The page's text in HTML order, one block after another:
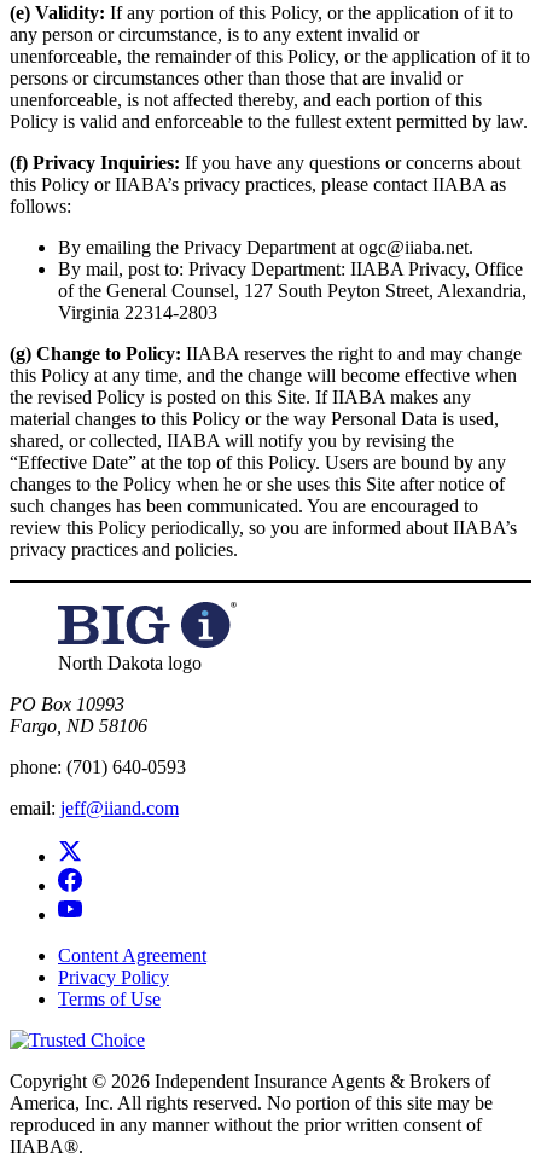
(e) Validity: If any portion of this Policy, or the application of it to
any person or circumstance, is to any extent invalid or
unenforceable, the remainder of this Policy, or the application of it to
persons or circumstances other than those that are invalid or
unenforceable, is not affected thereby, and each portion of this
Policy is valid and enforceable to the fullest extent permitted by law.
(f) Privacy Inquiries: If you have any questions or concerns about
this Policy or IIABA’s privacy practices, please contact IIABA as
follows:
By emailing the Privacy Department at ogc@iiaba.net.
By mail, post to: Privacy Department: IIABA Privacy, Office
of the General Counsel, 127 South Peyton Street, Alexandria,
Virginia 22314-2803
(g) Change to Policy: IIABA reserves the right to and may change
this Policy at any time, and the change will become effective when
the revised Policy is posted on this Site. If IIABA makes any
material changes to this Policy or the way Personal Data is used,
shared, or collected, IIABA will notify you by revising the
“Effective Date” at the top of this Policy. Users are bound by any
changes to the Policy when he or she uses this Site after notice of
such changes has been communicated. You are encouraged to
review this Policy periodically, so you are informed about IIABA’s
privacy practices and policies.
North Dakota logo
PO Box 10993
Fargo, ND 58106​
phone: (701) 640-0593
email: jeff@iiand.com
Content Agreement
Privacy Policy
Terms of Use
Copyright © 2026 Independent Insurance Agents & Brokers of
America, Inc. All rights reserved. No portion of this site may be
reproduced in any manner without the prior written consent of
IIABA®.